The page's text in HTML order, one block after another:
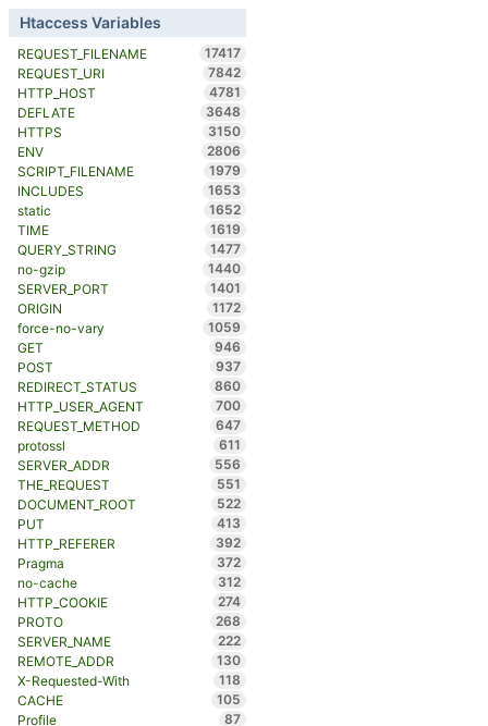
Htaccess Variables
REQUEST_FILENAME
17417
REQUEST_URI
7842
HTTP_HOST
4781
DEFLATE
3648
HTTPS
3150
ENV
2806
SCRIPT_FILENAME
1979
INCLUDES
1653
static
1652
TIME
1619
QUERY_STRING
1477
no-gzip
1440
SERVER_PORT
1401
ORIGIN
1172
force-no-vary
1059
GET
946
POST
937
REDIRECT_STATUS
860
HTTP_USER_AGENT
700
REQUEST_METHOD
647
protossl
611
SERVER_ADDR
556
THE_REQUEST
551
DOCUMENT_ROOT
522
PUT
413
HTTP_REFERER
392
Pragma
372
no-cache
312
HTTP_COOKIE
274
PROTO
268
SERVER_NAME
222
REMOTE_ADDR
130
X-Requested-With
118
CACHE
105
Profile
87